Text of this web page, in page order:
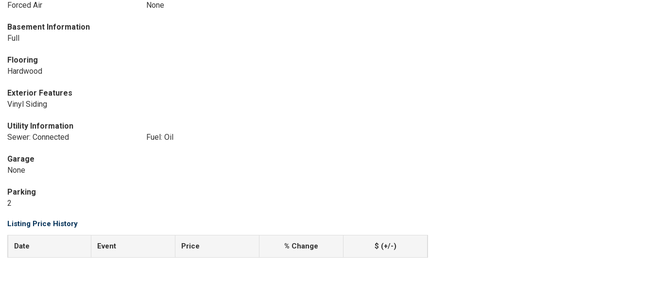
Forced Air
None
Basement Information
Full
Flooring
Hardwood
Exterior Features
Vinyl Siding
Utility Information
Sewer: Connected
Fuel: Oil
Garage
None
Parking
2
Listing Price History
Date Event Price % Change $ (+/-)